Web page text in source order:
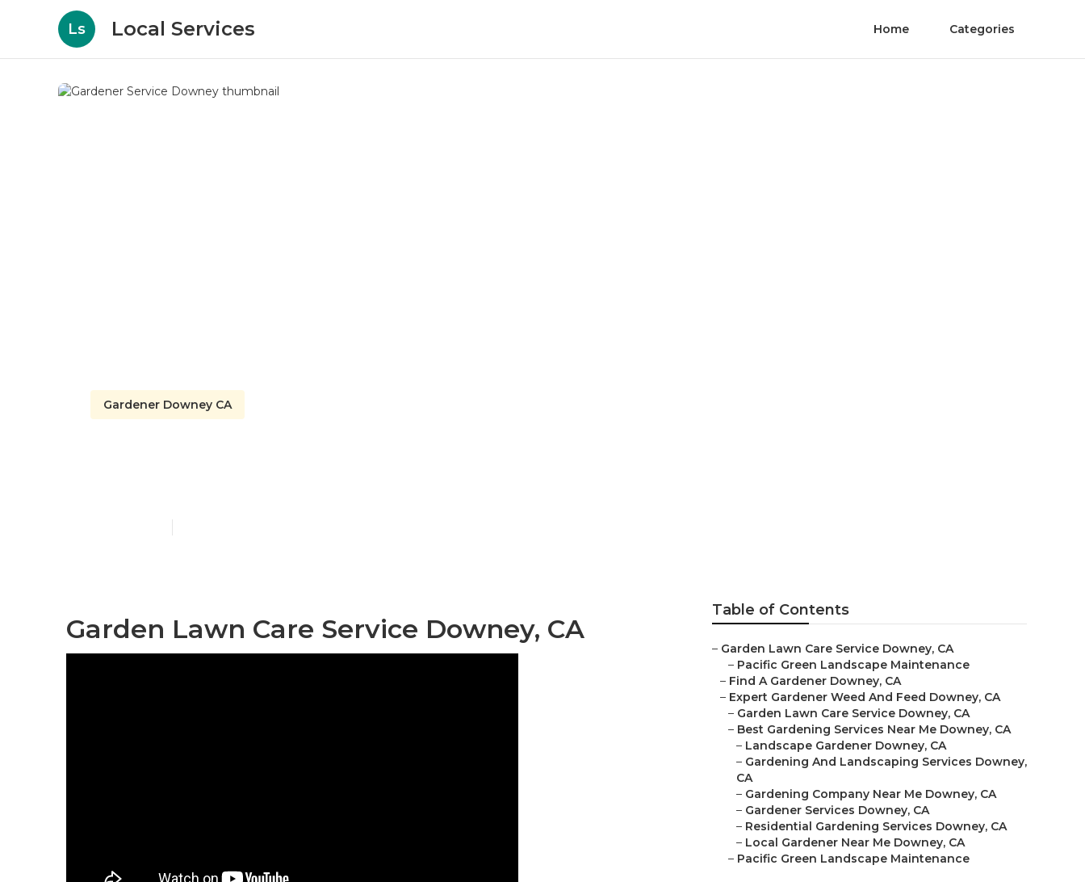
Ls Local Services Home Categories
Gardener Downey CA
Garden Lawn Care Service Downey, CA
Table of Contents
– Garden Lawn Care Service Downey, CA
– Pacific Green Landscape Maintenance
– Find A Gardener Downey, CA
– Expert Gardener Weed And Feed Downey, CA
– Garden Lawn Care Service Downey, CA
– Best Gardening Services Near Me Downey, CA
– Landscape Gardener Downey, CA
– Gardening And Landscaping Services Downey,
CA
– Gardening Company Near Me Downey, CA
– Gardener Services Downey, CA
– Residential Gardening Services Downey, CA
– Local Gardener Near Me Downey, CA
– Pacific Green Landscape Maintenance